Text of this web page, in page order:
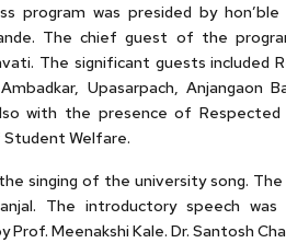
program was presided by
The chief guest of the
The significant guests included
Upasarpach, Anjangaon
with the presence of Respected
Student Welfare.
singing of the university song.
The introductory speech
Prof. Meenakshi Kale. Dr. Santosh